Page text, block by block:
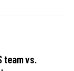
team vs.